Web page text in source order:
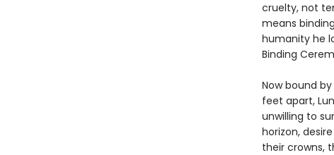
cruelty, not
means
humanity he
Binding
Now bound
feet apart,
unwilling to
horizon,
their crowns,